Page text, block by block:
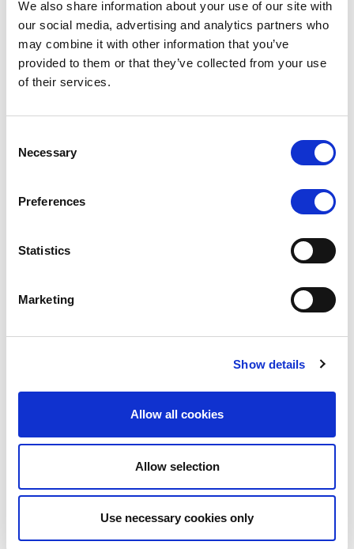
We also share information about your use of our site with
our social media, advertising and analytics partners who
may combine it with other information that you’ve
provided to them or that they’ve collected from your use
of their services.
Selection
Necessary
Preferences
Statistics
Marketing
Show details
Allow all cookies
Allow selection
Use necessary cookies only
Scope has completed the periodic
review of BCC NPLs 2021 S.r.l. –
Lloyds Banking Group’s strategic
plan balances ambitious targets
with domestic market challenges
the existing business model while acknowledging
Scope downgrades Bayer
Construct Zrt. to B from BB- and